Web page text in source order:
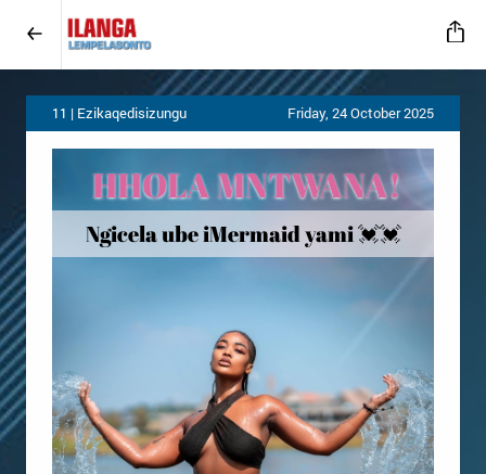
11 | Ezikaqedisizungu Friday, 24 October 2025
HHOLA MNTWANA!
Ngicela ube iMermaid yami💓💓